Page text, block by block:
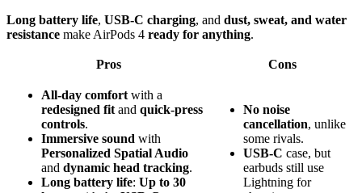
Long battery life, USB-C charging, and dust, sweat, and water
resistance make AirPods 4 ready for anything.
Pros Cons
All-day comfort with a
redesigned fit and quick-press
controls.
Immersive sound with
Personalized Spatial Audio
and dynamic head tracking.
Long battery life: Up to 30
No noise
cancellation, unlike
some rivals.
USB-C case, but
earbuds still use
Lightning for